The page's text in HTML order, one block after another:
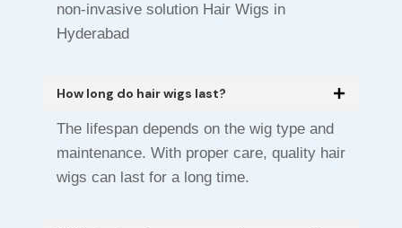
non-invasive solution Hair Wigs in
Hyderabad
How long do hair wigs last?
The lifespan depends on the wig type and
maintenance. With proper care, quality hair
wigs can last for a long time.